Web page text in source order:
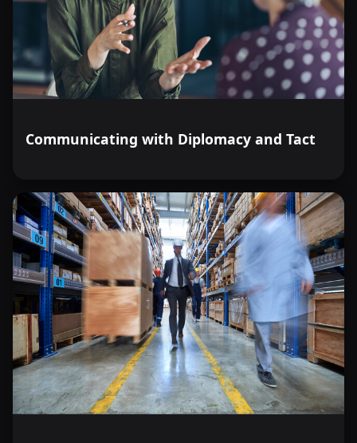
Communicating with Diplomacy and Tact